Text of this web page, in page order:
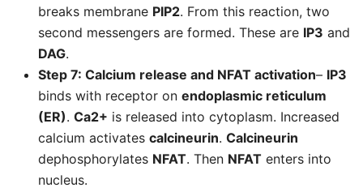
breaks membrane PIP2. From this reaction, two
second messengers are formed. These are IP3 and
DAG.
Step 7: Calcium release and NFAT activation– IP3
binds with receptor on endoplasmic reticulum
(ER). Ca2+ is released into cytoplasm. Increased
calcium activates calcineurin. Calcineurin
dephosphorylates NFAT. Then NFAT enters into
nucleus.